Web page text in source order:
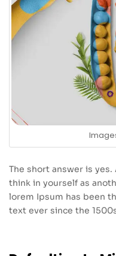
The short answer is
think in yourself as
lorem Ipsum has been
text ever since the